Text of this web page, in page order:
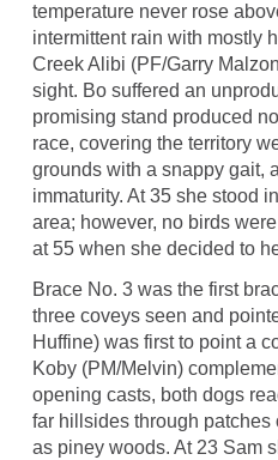
temperature never rose
intermittent rain with mostly
Creek Alibi (PF/Garry
sight. Bo suffered an
promising stand produced
race, covering the territory
grounds with a snappy gait,
immaturity. At 35 she stood
area; however, no birds
at 55 when she decided to
Brace No. 3 was the first
three coveys seen and
Huffine) was first to point a
Koby (PM/Melvin)
opening casts, both dogs
far hillsides through patches
as piney woods. At 23 Sam